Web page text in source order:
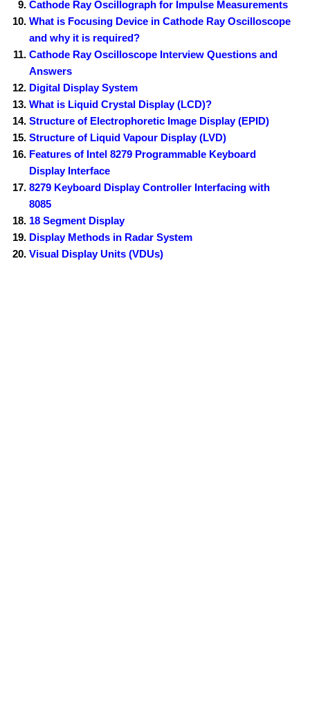
Cathode Ray Oscillograph for Impulse Measurements
What is Focusing Device in Cathode Ray Oscilloscope
and why it is required?
Cathode Ray Oscilloscope Interview Questions and
Answers
Digital Display System
What is Liquid Crystal Display (LCD)?
Structure of Electrophoretic Image Display (EPID)
Structure of Liquid Vapour Display (LVD)
Features of Intel 8279 Programmable Keyboard
Display Interface
8279 Keyboard Display Controller Interfacing with
8085
18 Segment Display
Display Methods in Radar System
Visual Display Units (VDUs)